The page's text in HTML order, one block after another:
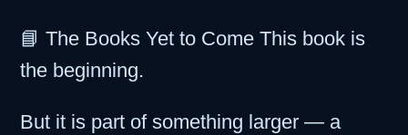
📘 The Books Yet to Come This book is
the beginning.
But it is part of something larger — a